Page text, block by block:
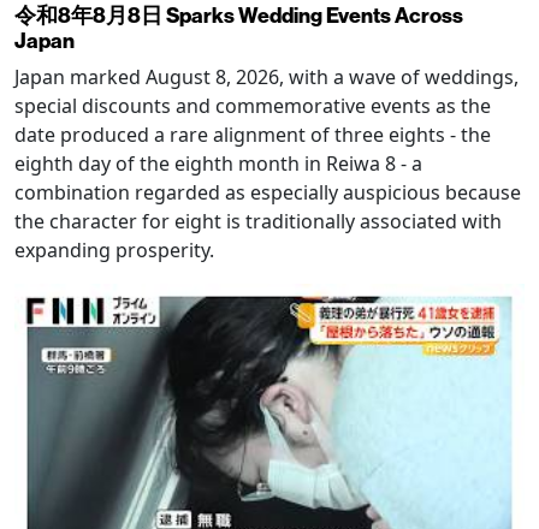
令和8年8月8日 Sparks Wedding Events Across
Japan
Japan marked August 8, 2026, with a wave of weddings,
special discounts and commemorative events as the
date produced a rare alignment of three eights - the
eighth day of the eighth month in Reiwa 8 - a
combination regarded as especially auspicious because
the character for eight is traditionally associated with
expanding prosperity.